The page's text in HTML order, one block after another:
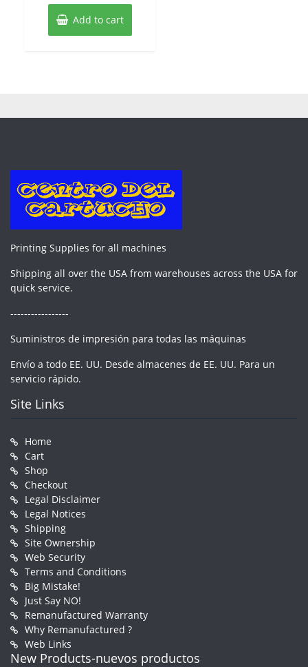
Add to cart
Printing Supplies for all machines
Shipping all over the USA from warehouses across the USA for
quick service.
-----------------
Suministros de impresión para todas las máquinas
Envío a todo EE. UU. Desde almacenes de EE. UU. Para un
servicio rápido.
Site Links
Home
Cart
Shop
Checkout
Legal Disclaimer
Legal Notices
Shipping
Site Ownership
Web Security
Terms and Conditions
Big Mistake!
Just Say NO!
Remanufactured Warranty
Why Remanufactured ?
Web Links
New Products-nuevos productos